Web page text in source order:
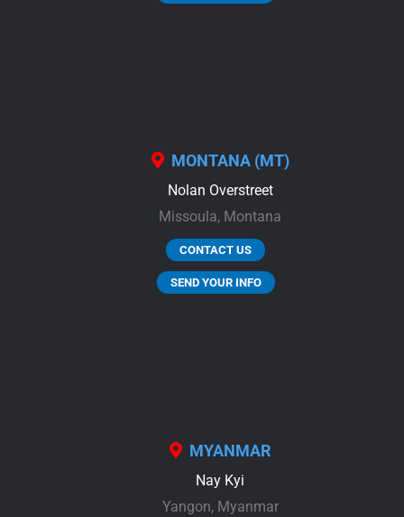
MONTANA (MT)
Nolan Overstreet
Missoula, Montana
CONTACT US
SEND YOUR INFO
MYANMAR
Nay Kyi
Yangon,Myanmar